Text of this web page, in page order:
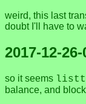
weird, this last
doubt I'll have to
2017-12-26-
so it seems
balance, and